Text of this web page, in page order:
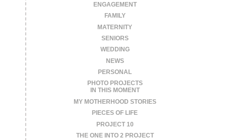
ENGAGEMENT
FAMILY
MATERNITY
SENIORS
WEDDING
NEWS
PERSONAL
PHOTO PROJECTS
IN THIS MOMENT
MY MOTHERHOOD STORIES
PIECES OF LIFE
PROJECT 10
THE ONE INTO 2 PROJECT